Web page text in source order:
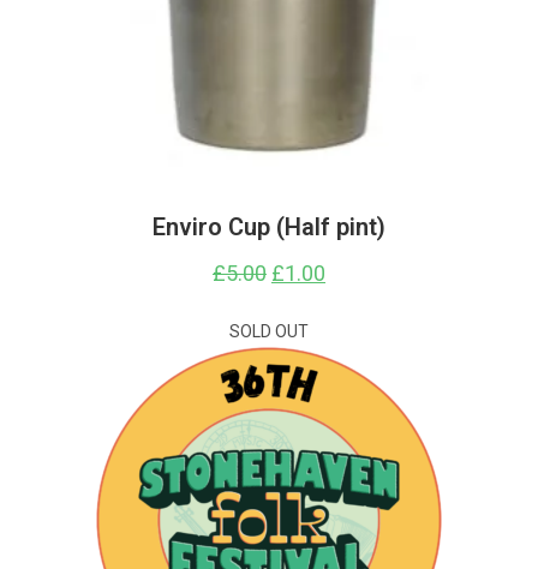
Enviro Cup (Half pint)
£5.00 Original
price
£5.00.
£1.00
price
SOLD OUT